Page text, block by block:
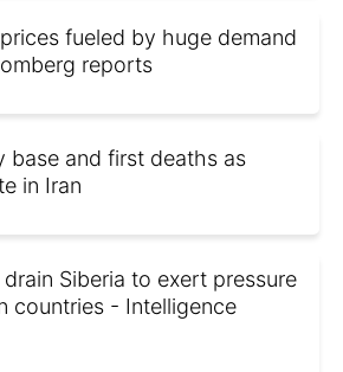
fueled by huge demand
reports
base and first deaths as
in Iran
Siberia to exert pressure
countries - Intelligence